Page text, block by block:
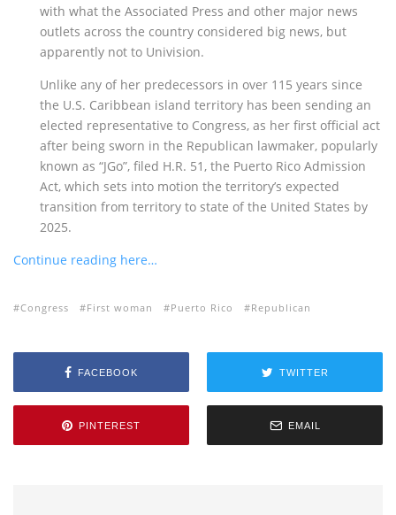
with what the Associated Press and other major news
outlets across the country considered big news, but
apparently not to Univision.
Unlike any of her predecessors in over 115 years since
the U.S. Caribbean island territory has been sending an
elected representative to Congress, as her first official act
after being sworn in the Republican lawmaker, popularly
known as “JGo”, filed H.R. 51, the Puerto Rico Admission
Act, which sets into motion the territory’s expected
transition from territory to state of the United States by
2025.
Continue reading here…
Congress First woman Puerto Rico Republican
FACEBOOK TWITTER
PINTEREST EMAIL